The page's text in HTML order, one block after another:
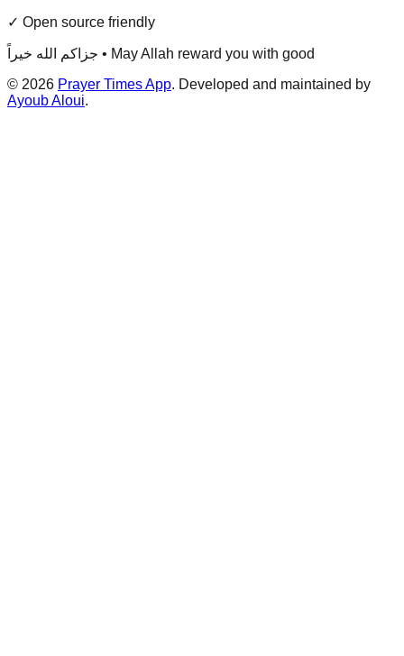
✓ Open source friendly
جزاكم الله خيراً • May Allah reward you with good
© 2026 Prayer Times App. Developed and maintained by
Ayoub Aloui.